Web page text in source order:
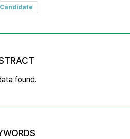
Candidate
found.